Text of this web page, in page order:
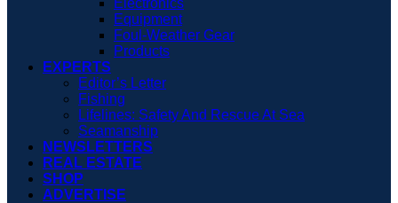
Equipment
Foul-Weather Gear
Products
EXPERTS
Editor’s Letter
Fishing
Lifelines: Safety And Rescue At Sea
Seamanship
NEWSLETTERS
REAL ESTATE
SHOP
ADVERTISE